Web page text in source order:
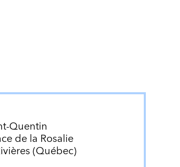
Quentin
de la Rosalie
(Québec)